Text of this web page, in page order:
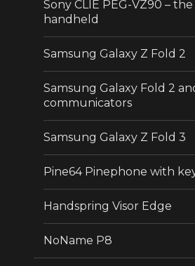
Sony CLIE PEG-VZ90 –
handheld
Samsung Galaxy Z Fold 2
Samsung Galaxy Fold 2
communicators
Samsung Galaxy Z Fold 3
Pine64 Pinephone with
Handspring Visor Edge
NoName P8